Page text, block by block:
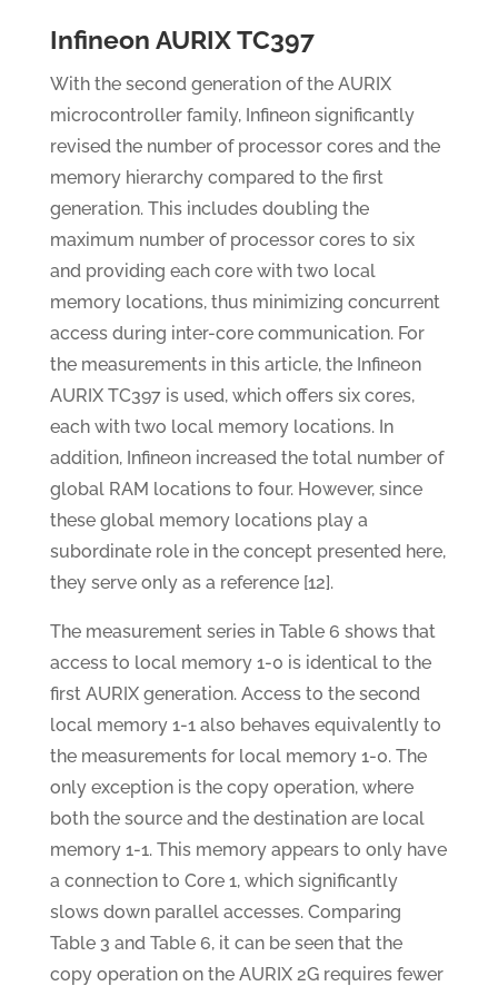
Infineon AURIX TC397
With the second generation of the AURIX
microcontroller family, Infineon significantly
revised the number of processor cores and the
memory hierarchy compared to the first
generation. This includes doubling the
maximum number of processor cores to six
and providing each core with two local
memory locations, thus minimizing concurrent
access during inter-core communication. For
the measurements in this article, the Infineon
AURIX TC397 is used, which offers six cores,
each with two local memory locations. In
addition, Infineon increased the total number of
global RAM locations to four. However, since
these global memory locations play a
subordinate role in the concept presented here,
they serve only as a reference [12].
The measurement series in Table 6 shows that
access to local memory 1-0 is identical to the
first AURIX generation. Access to the second
local memory 1-1 also behaves equivalently to
the measurements for local memory 1-0. The
only exception is the copy operation, where
both the source and the destination are local
memory 1-1. This memory appears to only have
a connection to Core 1, which significantly
slows down parallel accesses. Comparing
Table 3 and Table 6, it can be seen that the
copy operation on the AURIX 2G requires fewer